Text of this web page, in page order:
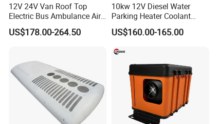
12V 24V Van Roof Top
Electric Bus Ambulance Air
Conditioner Aire
Acondicionado 2600W
US$178.00-264.50
10kw 12V Diesel Water
Parking Heater Coolant
Heater Liquid Heater for
Truck
US$160.00-165.00